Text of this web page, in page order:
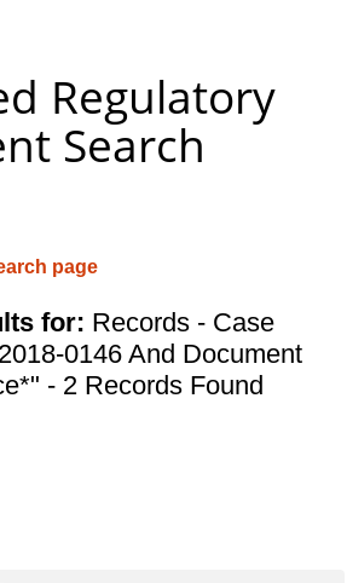
Regulatory
Search
page
for: Records - Case
0146 And Document
- 2 Records Found